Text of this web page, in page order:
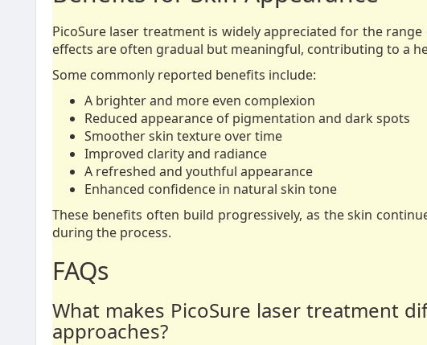
PicoSure laser treatment is widely appreciated for the
effects are often gradual but meaningful, contributing to a
Some commonly reported benefits include:
A brighter and more even complexion
Reduced appearance of pigmentation and dark spots
Smoother skin texture over time
Improved clarity and radiance
A refreshed and youthful appearance
Enhanced confidence in natural skin tone
These benefits often build progressively, as the skin
during the process.
FAQs
What makes PicoSure laser treatment
approaches?